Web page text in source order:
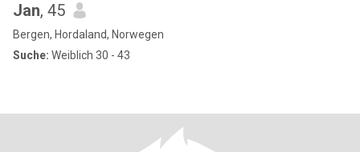
Jan, 45
Bergen, Hordaland, Norwegen
Suche: Weiblich 30 - 43